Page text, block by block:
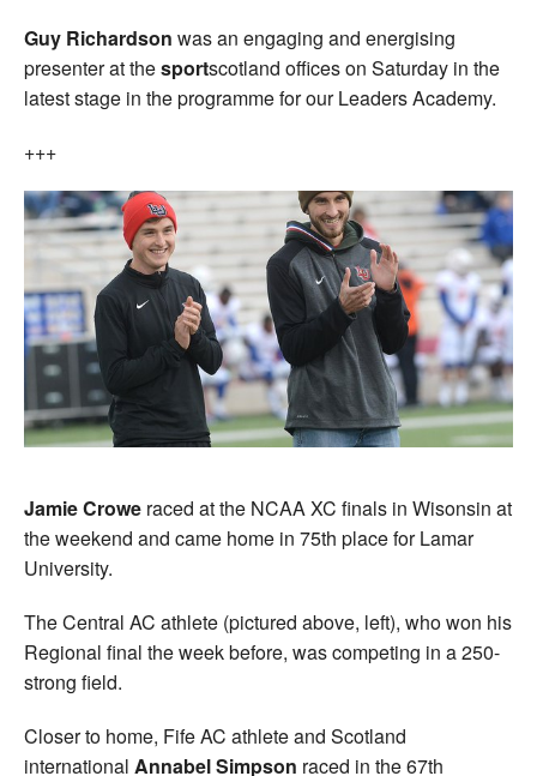
Guy Richardson was an engaging and energising
presenter at thesportscotland offices on Saturday in the
latest stage in the programme for our Leaders Academy.
+++
Jamie Crowe raced at the NCAA XC finals in Wisonsin at
the weekend and came home in 75th place for Lamar
University.
The Central AC athlete (pictured above, left), who won his
Regional final the week before, was competing in a 250-
strong field.
Closer to home, Fife AC athlete and Scotland
international Annabel Simpson raced in the 67th